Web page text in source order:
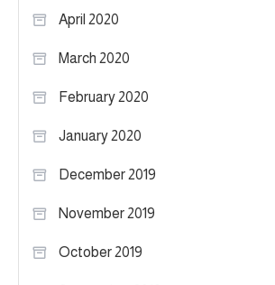
April 2020
March 2020
February 2020
January 2020
December 2019
November 2019
October 2019